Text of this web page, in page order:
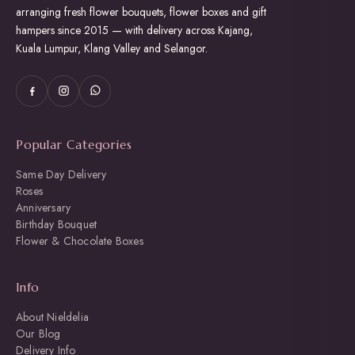
product
page
arranging fresh flower bouquets, flower boxes and gift
hampers since 2015 — with delivery across Kajang,
Kuala Lumpur, Klang Valley and Selangor.
Popular Categories
Same Day Delivery
Roses
Anniversary
Birthday Bouquet
Flower & Chocolate Boxes
Info
About Nieldelia
Our Blog
Delivery Info